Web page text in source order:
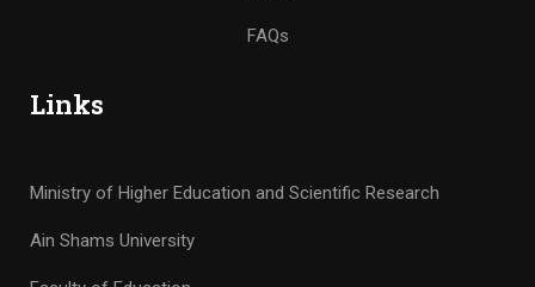
FAQs
Links
Ministry of Higher Education and Scientific Research
Ain Shams University